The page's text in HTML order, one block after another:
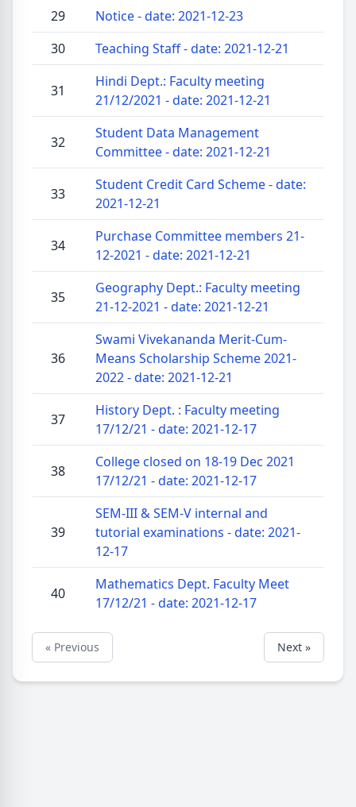
29
Notice - date: 2021-12-23
30
Teaching Staff - date: 2021-12-21
31
Hindi Dept.: Faculty meeting
21/12/2021 - date: 2021-12-21
32
Student Data Management
Committee - date: 2021-12-21
33
Student Credit Card Scheme - date:
2021-12-21
34
Purchase Committee members 21-
12-2021 - date: 2021-12-21
35
Geography Dept.: Faculty meeting
21-12-2021 - date: 2021-12-21
36
Swami Vivekananda Merit-Cum-
Means Scholarship Scheme 2021-
2022 - date: 2021-12-21
37
History Dept. : Faculty meeting
17/12/21 - date: 2021-12-17
38
College closed on 18-19 Dec 2021
17/12/21 - date: 2021-12-17
39
SEM-III & SEM-V internal and
tutorial examinations - date: 2021-
12-17
40
Mathematics Dept. Faculty Meet
17/12/21 - date: 2021-12-17
« Previous Next »